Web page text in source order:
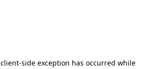
client-side exception has occurred while